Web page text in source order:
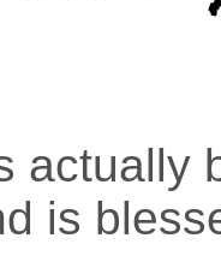
actually
is